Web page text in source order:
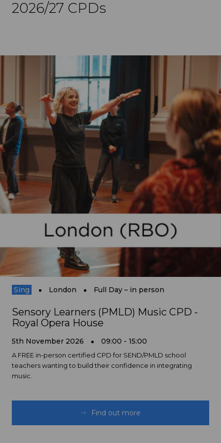
2026/27 CPDs
Sing London Full Day – in person
Sensory Learners (PMLD) Music CPD -
Royal Opera House
5th November 2026 09:00 - 15:00
A FREE in-person certified CPD for SEND/PMLD school
teachers wanting to build their confidence in integrating
music.
Find out more